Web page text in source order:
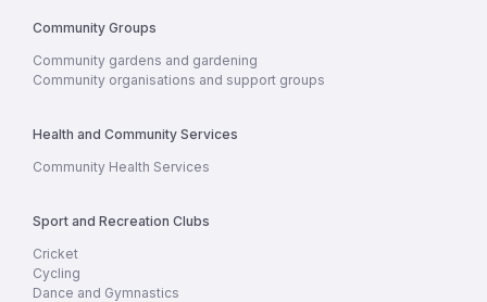
Community Groups
Community gardens and gardening
Community organisations and support groups
Health and Community Services
Community Health Services
Sport and Recreation Clubs
Cricket
Cycling
Dance and Gymnastics